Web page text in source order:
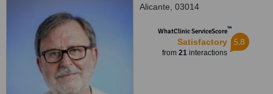
Alicante, 03014
WhatClinic ServiceScore™
Satisfactory
from 21interactions
5.8